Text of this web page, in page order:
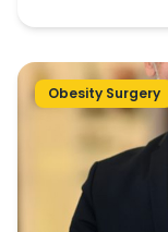
Obesity Surgery